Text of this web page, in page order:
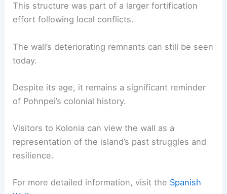
This structure was part of a larger fortification
effort following local conflicts.
The wall’s deteriorating remnants can still be seen
today.
Despite its age, it remains a significant reminder
of Pohnpei’s colonial history.
Visitors to Kolonia can view the wall as a
representation of the island’s past struggles and
resilience.
For more detailed information, visit the Spanish